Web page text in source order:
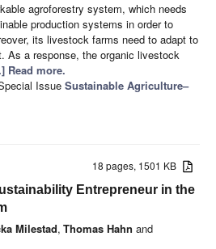
agroforestry system, which needs
production systems in order to
its livestock farms need to adapt to
As a response, the organic livestock
Read more.
Issue Sustainable Agriculture–
18 pages, 1501 KB
Entrepreneur in the
Milestad, Thomas Hahn and